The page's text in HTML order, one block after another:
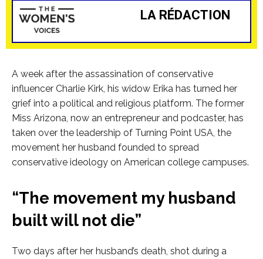
LA RÉDACTION
A week after the assassination of conservative
influencer Charlie Kirk, his widow Erika has turned her
grief into a political and religious platform. The former
Miss Arizona, now an entrepreneur and podcaster, has
taken over the leadership of Turning Point USA, the
movement her husband founded to spread
conservative ideology on American college campuses.
“The movement my husband
built will not die”
Two days after her husband’s death, shot during a